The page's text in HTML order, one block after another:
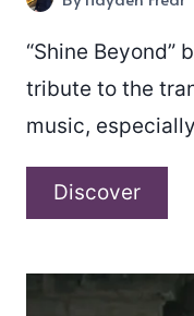
“Shine Beyond”
tribute to the
music,
Discover